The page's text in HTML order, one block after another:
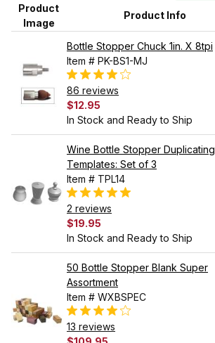
Product
Image
Product Info
Bottle Stopper Chuck 1in. X 8tpi
Item # PK-BS1-MJ
86 reviews
$12.95
In Stock and Ready to Ship
Wine Bottle Stopper Duplicating
Templates: Set of 3
Item # TPL14
2 reviews
$19.95
In Stock and Ready to Ship
50 Bottle Stopper Blank Super
Assortment
Item # WXBSPEC
13 reviews